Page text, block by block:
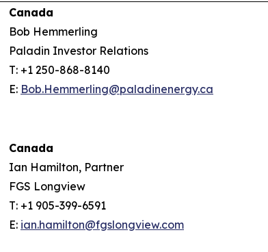
Canada
Bob Hemmerling
Paladin Investor Relations
T: +1 250-868-8140
E: Bob.Hemmerling@paladinenergy.ca
Canada
Ian Hamilton, Partner
FGS Longview
T: +1 905-399-6591
E: ian.hamilton@fgslongview.com